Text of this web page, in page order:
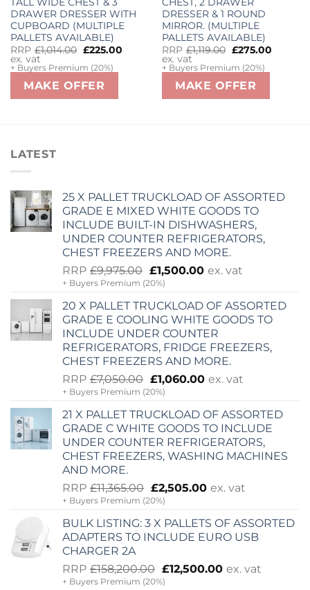
DRAWER DRESSER WITH
CUPBOARD (MULTIPLE
PALLETS AVAILABLE)
RRP £1,014.00 Original
was:
£225.00
ex. vat
+ Buyers Premium (20%)
MAKE OFFER
DRESSER & 1 ROUND
MIRROR. (MULTIPLE
PALLETS AVAILABLE)
RRP £1,119.00 Original
was:
£275.00
ex. vat
+ Buyers Premium (20%)
MAKE OFFER
LATEST
25 X PALLET TRUCKLOAD OF ASSORTED
GRADE E MIXED WHITE GOODS TO
INCLUDE BUILT-IN DISHWASHERS,
UNDER COUNTER REFRIGERATORS,
CHEST FREEZERS AND MORE.
RRP £9,975.00 Original
price
was:
£9,975.00.
£1,500.00 Current
is:
£1,500.00.
ex. vat
+ Buyers Premium (20%)
20 X PALLET TRUCKLOAD OF ASSORTED
GRADE E COOLING WHITE GOODS TO
INCLUDE UNDER COUNTER
REFRIGERATORS, FRIDGE FREEZERS,
CHEST FREEZERS AND MORE.
RRP £7,050.00 Original
price
was:
£7,050.00.
£1,060.00 Current
is:
£1,060.00.
ex. vat
+ Buyers Premium (20%)
21 X PALLET TRUCKLOAD OF ASSORTED
GRADE C WHITE GOODS TO INCLUDE
UNDER COUNTER REFRIGERATORS,
CHEST FREEZERS, WASHING MACHINES
AND MORE.
RRP £11,365.00 Original
price
was:
£11,365.00.
£2,505.00 Current
is:
£2,505.00.
ex. vat
+ Buyers Premium (20%)
BULK LISTING: 3 X PALLETS OF ASSORTED
ADAPTERS TO INCLUDE EURO USB
CHARGER 2A
RRP £158,200.00 Original
price
£12,500.00 Current
ex. vat
+ Buyers Premium (20%)